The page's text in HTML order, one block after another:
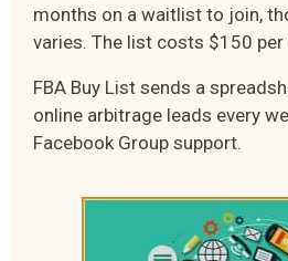
months on a waitlist to join,
varies. The list costs $150 per
FBA Buy List sends a
online arbitrage leads every
Facebook Group support.